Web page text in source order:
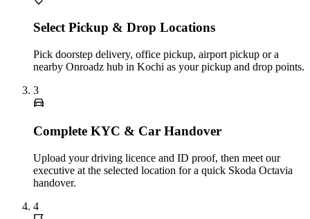
Select Pickup & Drop Locations
Pick doorstep delivery, office pickup, airport pickup or a
nearby Onroadz hub in Kochi as your pickup and drop points.
3
Complete KYC & Car Handover
Upload your driving licence and ID proof, then meet our
executive at the selected location for a quick Skoda Octavia
handover.
4